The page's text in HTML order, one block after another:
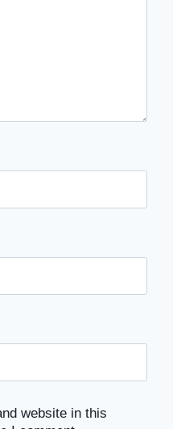
website in this